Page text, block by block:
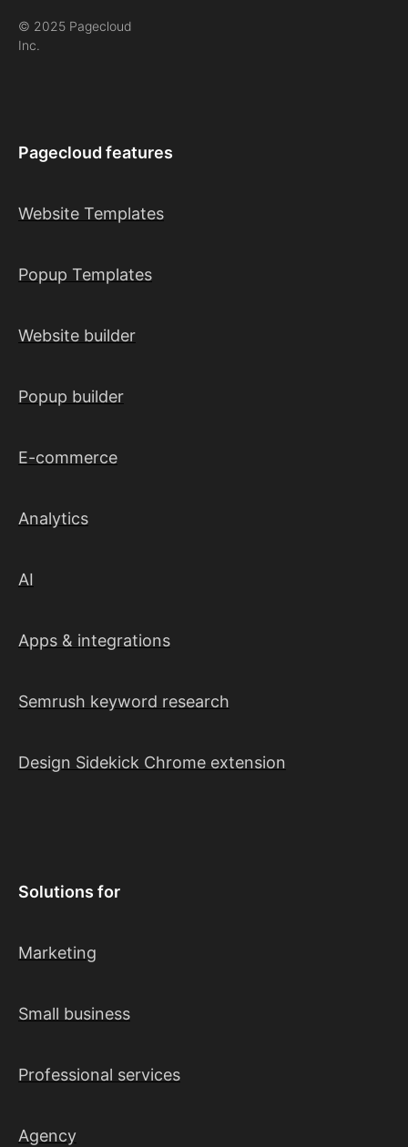
© 2025 Pagecloud
Inc.
Pagecloud features
Website Templates
Popup Templates
Website builder
Popup builder
E-commerce
Analytics
AI
Apps & integrations
Semrush keyword research
Design Sidekick Chrome extension
Solutions for
Marketing
Small business
Professional services
Agency